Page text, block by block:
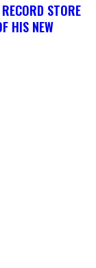
STORE
HIS NEW